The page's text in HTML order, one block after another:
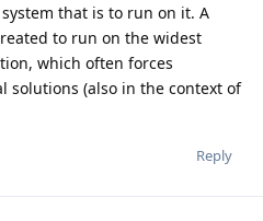
that is to run on it. A
to run on the widest
which often forces
solutions (also in the context of
Reply